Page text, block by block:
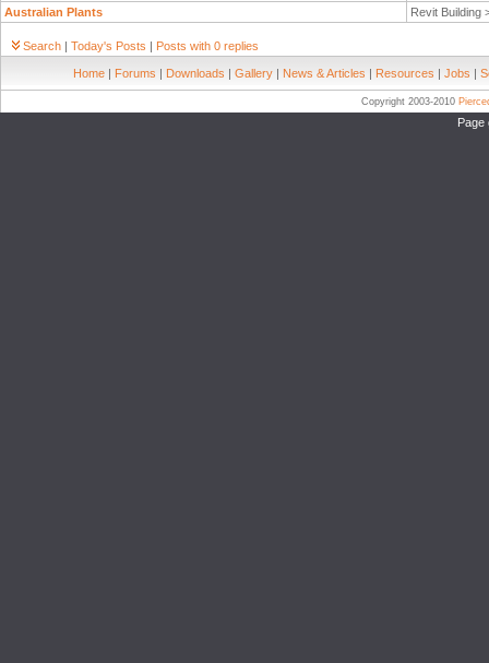
Australian Plants
Revit Building
Search | Today's Posts | Posts with 0 replies
Home | Forums | Downloads | Gallery | News & Articles | Resources | Jobs |
Copyright 2003-2010
Page